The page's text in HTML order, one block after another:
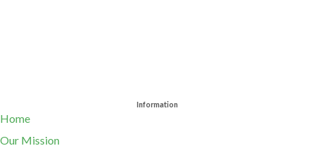
Information
Home
Our Mission